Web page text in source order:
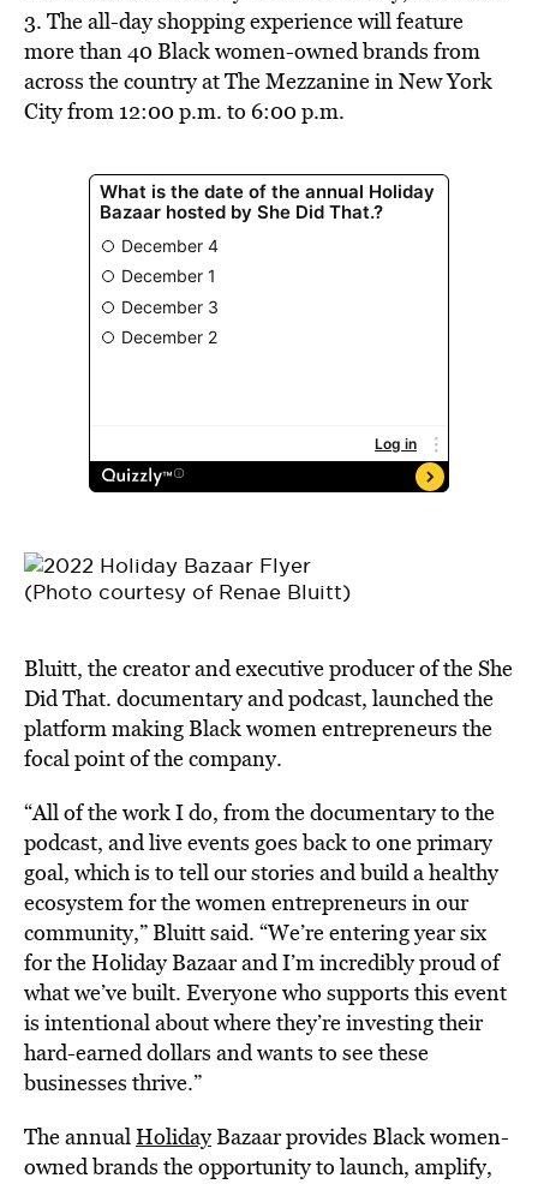
3. The all-day shopping experience will feature
more than 40 Black women-owned brands from
across the country at The Mezzanine in New York
City from 12:00 p.m. to 6:00 p.m.
(Photo courtesy of Renae Bluitt)
Bluitt, the creator and executive producer of the She
Did That. documentary and podcast, launched the
platform making Black women entrepreneurs the
focal point of the company.
“All of the work I do, from the documentary to the
podcast, and live events goes back to one primary
goal, which is to tell our stories and build a healthy
ecosystem for the women entrepreneurs in our
community,” Bluitt said. “We’re entering year six
for the Holiday Bazaar and I’m incredibly proud of
what we’ve built. Everyone who supports this event
is intentional about where they’re investing their
hard-earned dollars and wants to see these
businesses thrive.”
The annualHolidayBazaar provides Black women-
owned brands the opportunity to launch, amplify,